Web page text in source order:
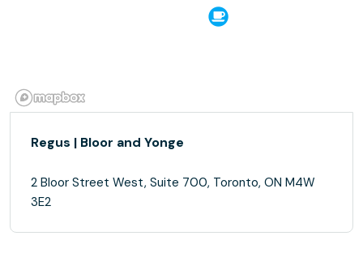
Regus | Bloor and Yonge
2 Bloor Street West, Suite 700, Toronto, ON M4W
3E2